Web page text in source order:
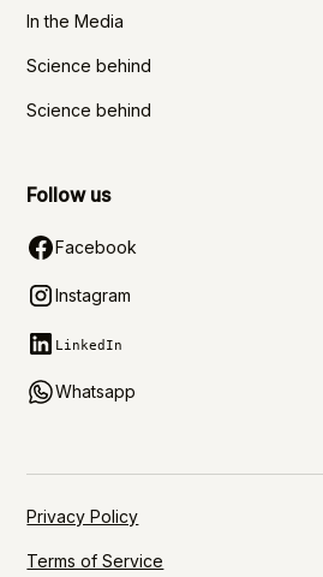
In the Media
Science behind
Science behind
Follow us
Facebook
Instagram
LinkedIn
Whatsapp
Privacy Policy
Terms of Service